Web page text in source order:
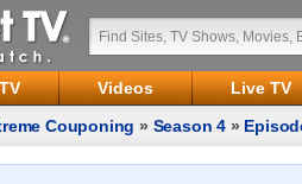
Videos
Live TV
Couponing » Season 4 »